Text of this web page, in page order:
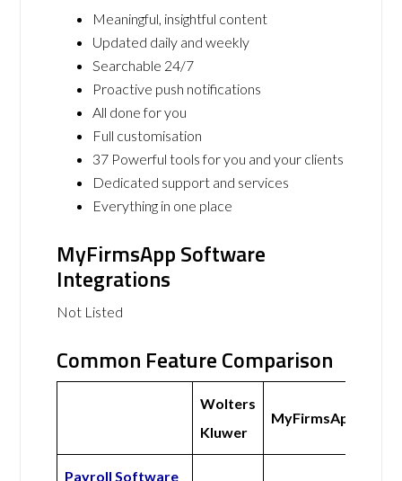
Meaningful, insightful content
Updated daily and weekly
Searchable 24/7
Proactive push notifications
All done for you
Full customisation
37 Powerful tools for you and your clients
Dedicated support and services
Everything in one place
MyFirmsApp Software
Integrations
Not Listed
Common Feature Comparison
Wolters
Kluwer
MyFirmsApp
Payroll Software